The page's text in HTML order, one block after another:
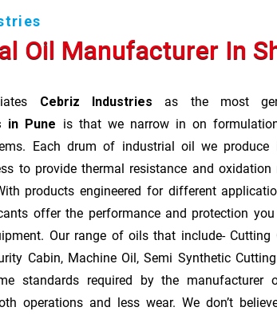
Oil Manufacturer In
Cebriz Industries as the most
in Pune is that we narrow in on
Each drum of industrial oil we
to provide thermal resistance and
products engineered for different
offer the performance and protection
Our range of oils that include- Cutting
Cabin, Machine Oil, Semi Synthetic
standards required by the manufacturer
operations and less wear. We don’t